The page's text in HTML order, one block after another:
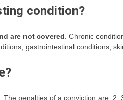
condition?
are not covered . Chronic
gastrointestinal conditions,
. The penalties of a conviction are: